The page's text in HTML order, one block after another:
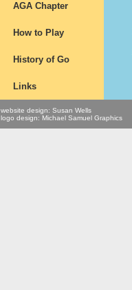
AGA Chapter
How to Play
History of Go
Links
website design: Susan Wells
logo design: Michael Samuel Graphics